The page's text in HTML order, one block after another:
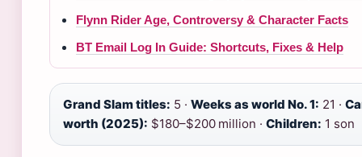
Flynn Rider Age, Controversy & Character Facts
BT Email Log In Guide: Shortcuts, Fixes & Help
Grand Slam titles: 5 · Weeks as world No. 1: 21 ·
worth (2025): $180–$200 million · Children: 1 son